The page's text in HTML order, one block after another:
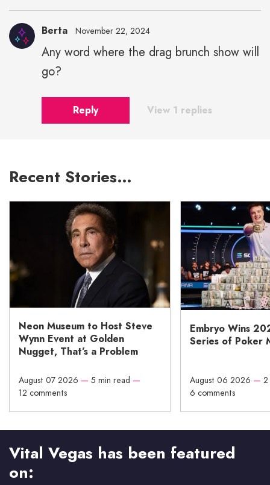
Berta November 22, 2024
Any word where the drag brunch show will
go?
Reply View 1 replies
Recent Stories…
Neon Museum to Host Steve
Wynn Event at Golden
Nugget, That’s a Problem
August 07 2026 — 5 min read —
12 comments
Embryo Wins
Series of Poker
August 06 2026 —
6 comments
Vital Vegas has been featured
on: